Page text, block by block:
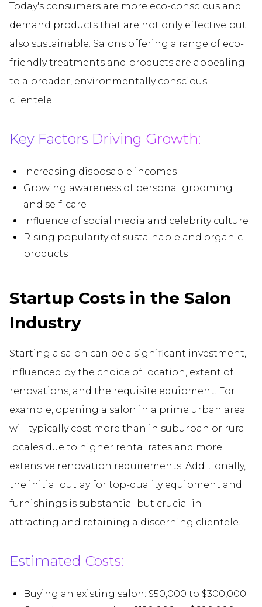
Today's consumers are more eco-conscious and
demand products that are not only effective but
also sustainable. Salons offering a range of eco-
friendly treatments and products are appealing
to a broader, environmentally conscious
clientele.
Key Factors Driving Growth:
Increasing disposable incomes
Growing awareness of personal grooming
and self-care
Influence of social media and celebrity culture
Rising popularity of sustainable and organic
products
Startup Costs in the Salon
Industry
Starting a salon can be a significant investment,
influenced by the choice of location, extent of
renovations, and the requisite equipment. For
example, opening a salon in a prime urban area
will typically cost more than in suburban or rural
locales due to higher rental rates and more
extensive renovation requirements. Additionally,
the initial outlay for top-quality equipment and
furnishings is substantial but crucial in
attracting and retaining a discerning clientele.
Estimated Costs:
Buying an existing salon: $50,000 to $300,000